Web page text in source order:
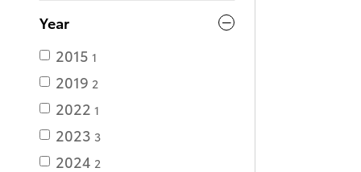
Year
2015 1
2019 2
2022 1
2023 3
2024 2